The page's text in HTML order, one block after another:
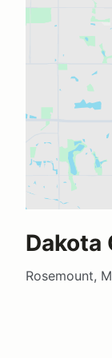
Dakota
Rosemount,